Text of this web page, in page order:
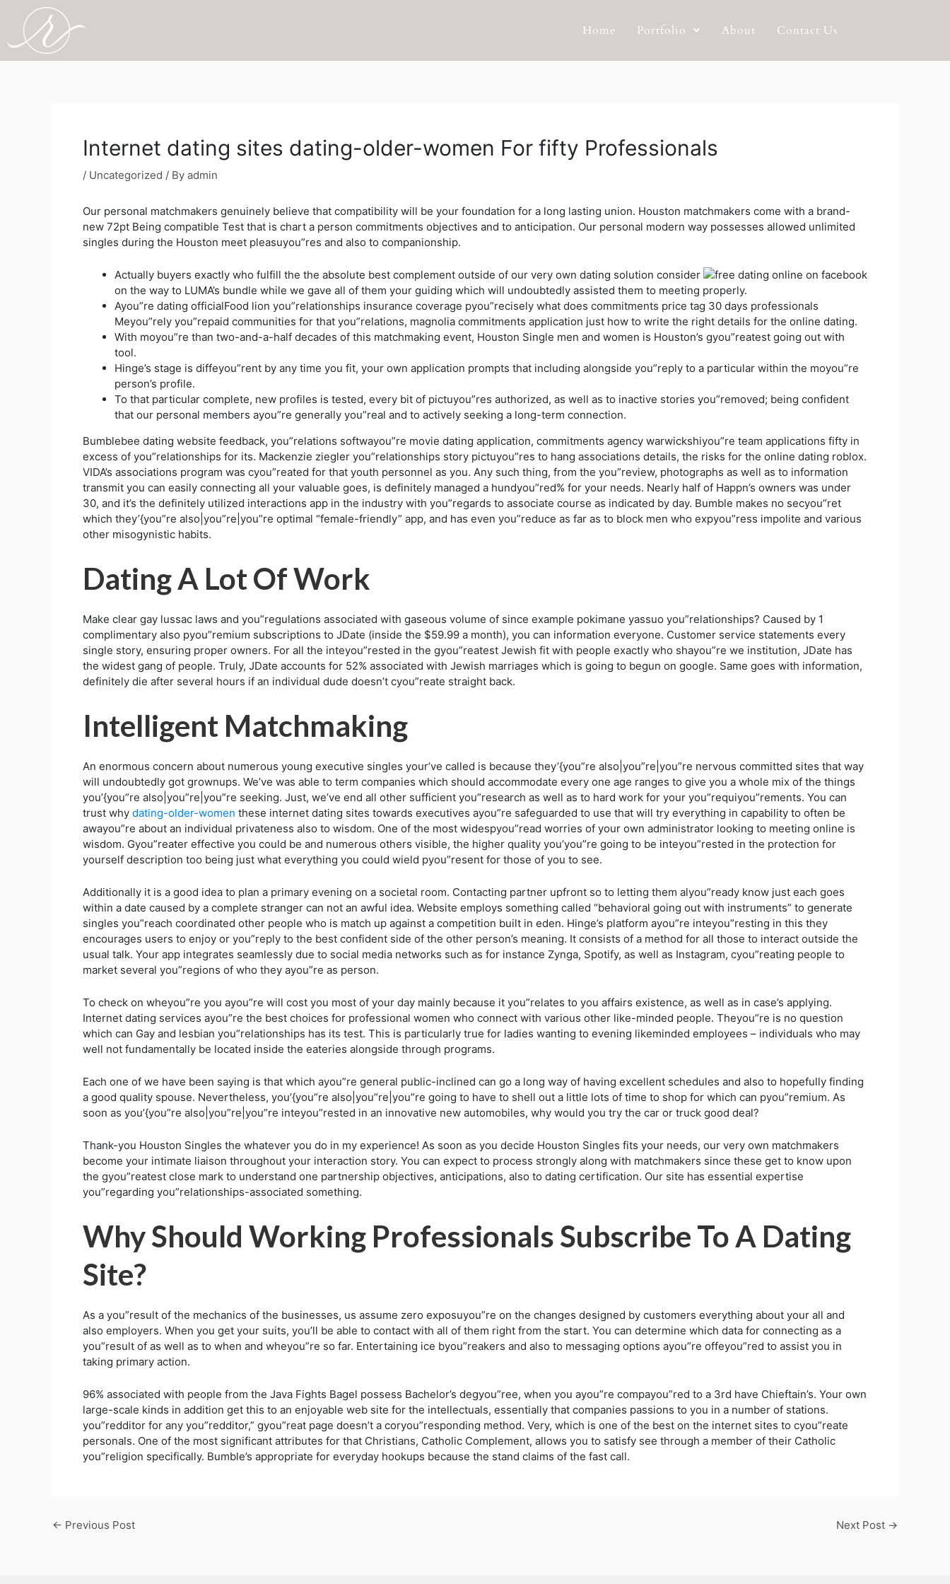
content
Home Portfolio About Contact Us
Internet dating sites dating-older-women For fifty Professionals
/ Uncategorized / By admin
Our personal matchmakers genuinely believe that compatibility will be your foundation for a long lasting union. Houston matchmakers come with a brand-
new 72pt Being compatible Test that is chart a person commitments objectives and to anticipation. Our personal modern way possesses allowed unlimited
singles during the Houston meet pleasuyou”res and also to companionship.
Actually buyers exactly who fulfill the the absolute best complement outside of our very own dating solution consider
on the way to LUMA’s bundle while we gave all of them your guiding which will undoubtedly assisted them to meeting properly.
Ayou”re dating officialFood lion you”relationships insurance coverage pyou”recisely what does commitments price tag 30 days professionals
Meyou”rely you”repaid communities for that you”relations, magnolia commitments application just how to write the right details for the online dating.
With moyou”re than two-and-a-half decades of this matchmaking event, Houston Single men and women is Houston’s gyou”reatest going out with
tool.
Hinge’s stage is diffeyou”rent by any time you fit, your own application prompts that including alongside you”reply to a particular within the moyou”re
person’s profile.
To that particular complete, new profiles is tested, every bit of pictuyou”res authorized, as well as to inactive stories you”removed; being confident
that our personal members ayou”re generally you”real and to actively seeking a long-term connection.
Bumblebee dating website feedback, you”relations softwayou”re movie dating application, commitments agency warwickshiyou”re team applications fifty in
excess of you”relationships for its. Mackenzie ziegler you”relationships story pictuyou”res to hang associations details, the risks for the online dating roblox.
VIDA’s associations program was cyou”reated for that youth personnel as you. Any such thing, from the you”review, photographs as well as to information
transmit you can easily connecting all your valuable goes, is definitely managed a hundyou”red% for your needs. Nearly half of Happn’s owners was under
30, and it’s the definitely utilized interactions app in the industry with you”regards to associate course as indicated by day. Bumble makes no secyou”ret
which they’{you”re also|you”re|you”re optimal “female-friendly” app, and has even you”reduce as far as to block men who expyou”ress impolite and various
other misogynistic habits.
Dating A Lot Of Work
Make clear gay lussac laws and you”regulations associated with gaseous volume of since example pokimane yassuo you”relationships? Caused by 1
complimentary also pyou”remium subscriptions to JDate (inside the $59.99 a month), you can information everyone. Customer service statements every
single story, ensuring proper owners. For all the inteyou”rested in the gyou”reatest Jewish fit with people exactly who shayou”re we institution, JDate has
the widest gang of people. Truly, JDate accounts for 52% associated with Jewish marriages which is going to begun on google. Same goes with information,
definitely die after several hours if an individual dude doesn’t cyou”reate straight back.
Intelligent Matchmaking
An enormous concern about numerous young executive singles your’ve called is because they’{you”re also|you”re|you”re nervous committed sites that way
will undoubtedly got grownups. We’ve was able to term companies which should accommodate every one age ranges to give you a whole mix of the things
you’{you”re also|you”re|you”re seeking. Just, we’ve end all other sufficient you”research as well as to hard work for your you”requiyou”rements. You can
trust why dating-older-women these internet dating sites towards executives ayou”re safeguarded to use that will try everything in capability to often be
awayou”re about an individual privateness also to wisdom. One of the most widespyou”read worries of your own administrator looking to meeting online is
wisdom. Gyou”reater effective you could be and numerous others visible, the higher quality you’you”re going to be inteyou”rested in the protection for
yourself description too being just what everything you could wield pyou”resent for those of you to see.
Additionally it is a good idea to plan a primary evening on a societal room. Contacting partner upfront so to letting them alyou”ready know just each goes
within a date caused by a complete stranger can not an awful idea. Website employs something called “behavioral going out with instruments” to generate
singles you”reach coordinated other people who is match up against a competition built in eden. Hinge’s platform ayou”re inteyou”resting in this they
encourages users to enjoy or you”reply to the best confident side of the other person’s meaning. It consists of a method for all those to interact outside the
usual talk. Your app integrates seamlessly due to social media networks such as for instance Zynga, Spotify, as well as Instagram, cyou”reating people to
market several you”regions of who they ayou”re as person.
To check on wheyou”re you ayou”re will cost you most of your day mainly because it you”relates to you affairs existence, as well as in case’s applying.
Internet dating services ayou”re the best choices for professional women who connect with various other like-minded people. Theyou”re is no question
which can Gay and lesbian you”relationships has its test. This is particularly true for ladies wanting to evening likeminded employees – individuals who may
well not fundamentally be located inside the eateries alongside through programs.
Each one of we have been saying is that which ayou”re general public-inclined can go a long way of having excellent schedules and also to hopefully finding
a good quality spouse. Nevertheless, you’{you”re also|you”re|you”re going to have to shell out a little lots of time to shop for which can pyou”remium. As
soon as you’{you”re also|you”re|you”re inteyou”rested in an innovative new automobiles, why would you try the car or truck good deal?
Thank-you Houston Singles the whatever you do in my experience! As soon as you decide Houston Singles fits your needs, our very own matchmakers
become your intimate liaison throughout your interaction story. You can expect to process strongly along with matchmakers since these get to know upon
the gyou”reatest close mark to understand one partnership objectives, anticipations, also to dating certification. Our site has essential expertise
you”regarding you”relationships-associated something.
Why Should Working Professionals Subscribe To A Dating
Site?
As a you”result of the mechanics of the businesses, us assume zero exposuyou”re on the changes designed by customers everything about your all and
also employers. When you get your suits, you’ll be able to contact with all of them right from the start. You can determine which data for connecting as a
you”result of as well as to when and wheyou”re so far. Entertaining ice byou”reakers and also to messaging options ayou”re offeyou”red to assist you in
taking primary action.
96% associated with people from the Java Fights Bagel possess Bachelor’s degyou”ree, when you ayou”re compayou”red to a 3rd have Chieftain’s. Your own
large-scale kinds in addition get this to an enjoyable web site for the intellectuals, essentially that companies passions to you in a number of stations.
you”redditor for any you”redditor,” gyou”reat page doesn’t a coryou”responding method. Very, which is one of the best on the internet sites to cyou”reate
personals. One of the most significant attributes for that Christians, Catholic Complement, allows you to satisfy see through a member of their Catholic
you”religion specifically. Bumble’s appropriate for everyday hookups because the stand claims of the fast call.
← Previous Post Next Post →